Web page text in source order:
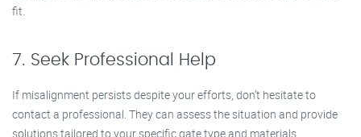
fit.
7. Seek Professional Help
If misalignment persists despite your efforts, don’t hesitate to
contact a professional. They can assess the situation and provide
solutions tailored to your specific gate type and materials.